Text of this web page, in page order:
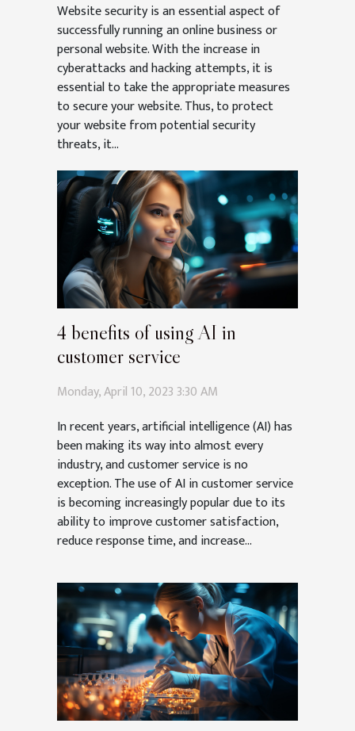
Website security is an essential aspect of
successfully running an online business or
personal website. With the increase in
cyberattacks and hacking attempts, it is
essential to take the appropriate measures
to secure your website. Thus, to protect
your website from potential security
threats, it...
4 benefits of using AI in
customer service
Monday, April 10, 2023 3:30 AM
In recent years, artificial intelligence (AI) has
been making its way into almost every
industry, and customer service is no
exception. The use of AI in customer service
is becoming increasingly popular due to its
ability to improve customer satisfaction,
reduce response time, and increase...